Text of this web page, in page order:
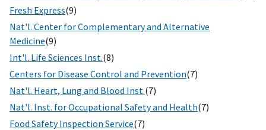
Fresh Express(9)
Nat'l. Center for Complementary and Alternative
Medicine(9)
Int'l. Life Sciences Inst.(8)
Centers for Disease Control and Prevention(7)
Nat'l. Heart, Lung and Blood Inst.(7)
Nat'l. Inst. for Occupational Safety and Health(7)
Food Safety Inspection Service(7)